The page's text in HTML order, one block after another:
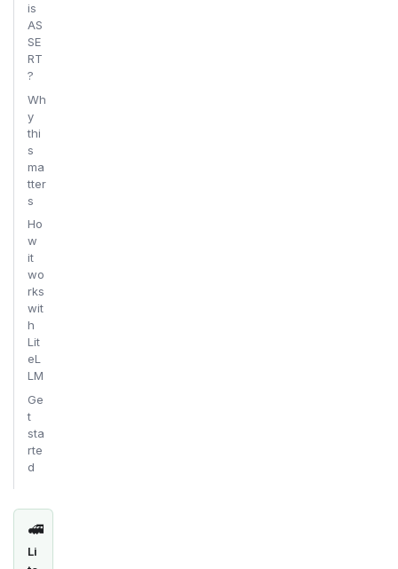
is
AS
SE
RT
?
Wh
y
thi
s
ma
tter
s
Ho
w
it
wo
rks
wit
h
Lit
eL
LM
Ge
t
sta
rte
d
🚅
Li